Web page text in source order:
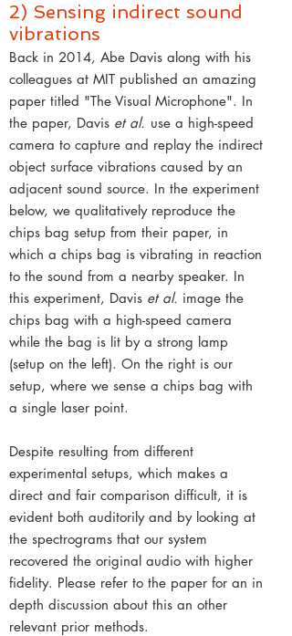
2) Sensing indirect sound
vibrations
Back in 2014, Abe Davis along with his
colleagues at MIT published an amazing
paper titled "The Visual Microphone". In
the paper, Davis et al. use a high-speed
camera to capture and replay the indirect
object surface vibrations caused by an
adjacent sound source. In the experiment
below, we qualitatively reproduce the
chips bag setup from their paper, in
which a chips bag is vibrating in reaction
to the sound from a nearby speaker. In
this experiment, Davis et al. image the
chips bag with a high-speed camera
while the bag is lit by a strong lamp
(setup on the left). On the right is our
setup, where we sense a chips bag with
a single laser point.
Despite resulting from different
experimental setups, which makes a
direct and fair comparison difficult, it is
evident both auditorily and by looking at
the spectrograms that our system
recovered the original audio with higher
fidelity. Please refer to the paper for an in
depth discussion about this an other
relevant prior methods.